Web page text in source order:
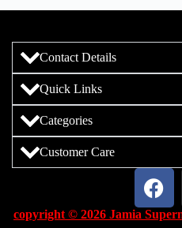
Contact Details
Quick Links
Categories
Customer Care
copyright © 2026 Jamia